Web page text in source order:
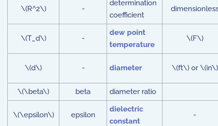
\(R^2\) -
determination
coefficient
\(T_d\) -
dew point
temperature
\(F\)
\(d\) - diameter \(ft\) or \(in\)
\(\beta\) beta diameter ratio
\(\epsilon\) epsilon
dielectric
constant
-